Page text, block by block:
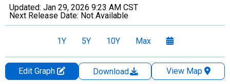
Updated: Jan 29, 2026 9:23 AM CST
Next Release Date: Not Available
1Y 5Y 10Y Max
Edit Graph Download
View Map